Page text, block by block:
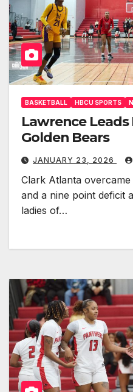
BASKETBALL HBCU SPORTS
Lawrence
Golden Bears
JANUARY 23, 2026
Clark Atlanta
and a nine point deficit
ladies of…